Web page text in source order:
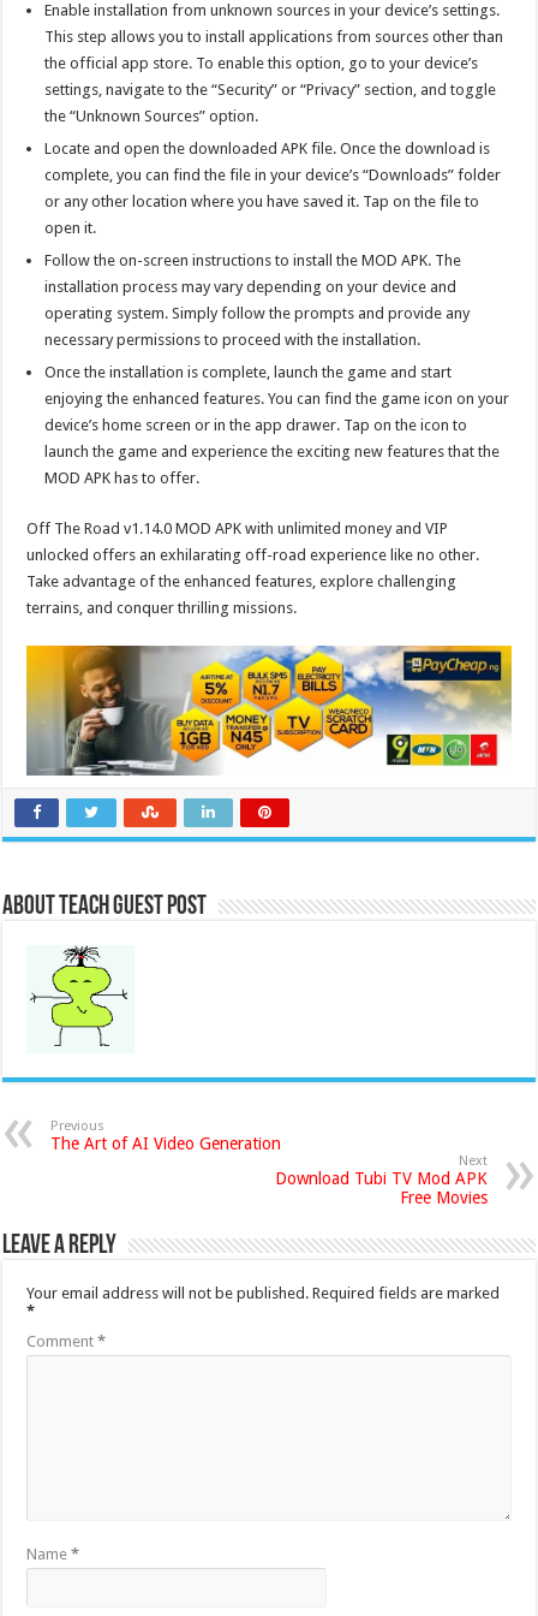
Enable installation from unknown sources in your device’s settings.
This step allows you to install applications from sources other than
the official app store. To enable this option, go to your device’s
settings, navigate to the “Security” or “Privacy” section, and toggle
the “Unknown Sources” option.
Locate and open the downloaded APK file. Once the download is
complete, you can find the file in your device’s “Downloads” folder
or any other location where you have saved it. Tap on the file to
open it.
Follow the on-screen instructions to install the MOD APK. The
installation process may vary depending on your device and
operating system. Simply follow the prompts and provide any
necessary permissions to proceed with the installation.
Once the installation is complete, launch the game and start
enjoying the enhanced features. You can find the game icon on your
device’s home screen or in the app drawer. Tap on the icon to
launch the game and experience the exciting new features that the
MOD APK has to offer.
Off The Road v1.14.0 MOD APK with unlimited money and VIP
unlocked offers an exhilarating off-road experience like no other.
Take advantage of the enhanced features, explore challenging
terrains, and conquer thrilling missions.
About Teach Guest Post
Previous
The Art of AI Video Generation
Next
Download Tubi TV Mod APK
Free Movies
Leave a Reply
Your email address will not be published. Required fields are marked
*
Comment*
Name*